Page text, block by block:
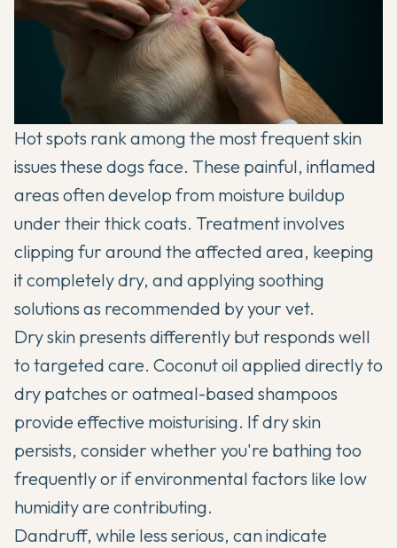
Hot spots rank among the most frequent skin
issues these dogs face. These painful, inflamed
areas often develop from moisture buildup
under their thick coats. Treatment involves
clipping fur around the affected area, keeping
it completely dry, and applying soothing
solutions as recommended by your vet.
Dry skin presents differently but responds well
to targeted care. Coconut oil applied directly to
dry patches or oatmeal-based shampoos
provide effective moisturising. If dry skin
persists, consider whether you're bathing too
frequently or if environmental factors like low
humidity are contributing.
Dandruff, while less serious, can indicate